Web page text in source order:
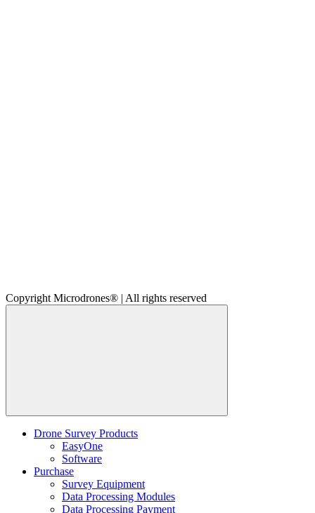
Copyright Microdrones® | All rights reserved
Drone Survey Products
EasyOne
Software
Purchase
Survey Equipment
Data Processing Modules
Data Processing Payment